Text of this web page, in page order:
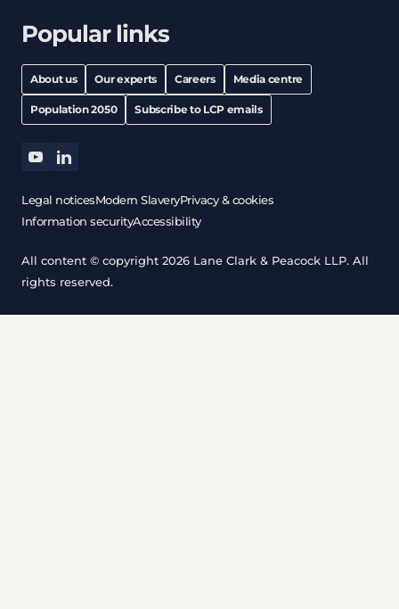
Popular links
About us Our experts Careers Media centre
Population 2050 Subscribe to LCP emails
youtubelinkedin
Legal noticesModern SlaveryPrivacy & cookies
Information securityAccessibility
All content © copyright 2026 Lane Clark & Peacock LLP. All
rights reserved.